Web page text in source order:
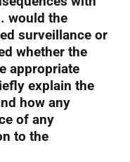
would the
surveillance or
whether the
appropriate
explain the
how any
of any
to the